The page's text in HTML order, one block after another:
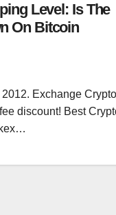
Level: Is The
On Bitcoin
Exchange Crypto
discount! Best